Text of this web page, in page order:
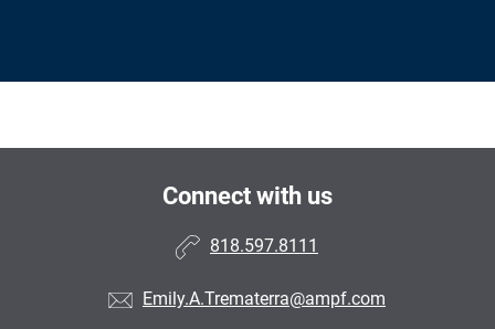
Connect with us
818.597.8111
Emily.A.Trematerra@ampf.com